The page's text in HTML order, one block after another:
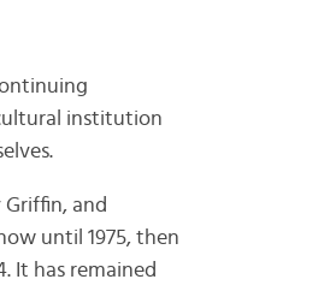
institution
and
until 1975, then
It has remained